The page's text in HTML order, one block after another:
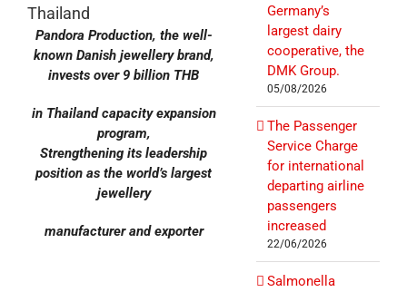
Thailand
Pandora Production, the well-
known Danish jewellery brand,
invests over 9 billion THB
in Thailand capacity expansion
program,
Strengthening its leadership
position as the world’s largest
jewellery
manufacturer and exporter
Germany’s
largest dairy
cooperative, the
DMK Group.
05/08/2026
The Passenger
Service Charge
for international
departing airline
passengers
increased
22/06/2026
Salmonella